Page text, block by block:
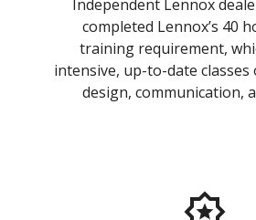
Independent Lennox
completed Lennox’s 40
training requirement,
intensive, up-to-date
design, communication,